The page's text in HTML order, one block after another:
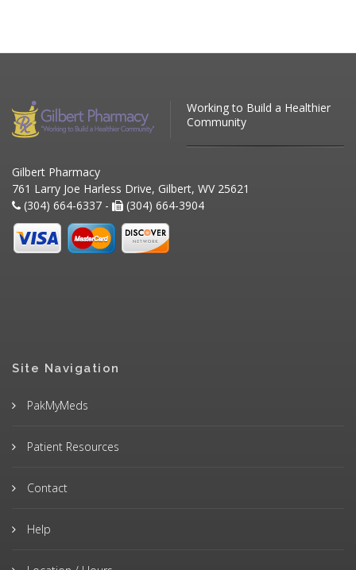
Working to Build a Healthier
Community
Gilbert Pharmacy
761 Larry Joe Harless Drive, Gilbert, WV 25621
(304) 664-6337 -
(304) 664-3904
Site Navigation
PakMyMeds
Patient Resources
Contact
Help